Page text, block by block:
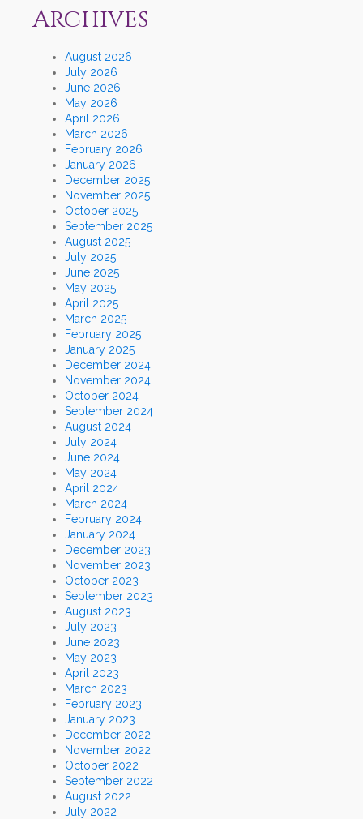
Archives
August 2026
July 2026
June 2026
May 2026
April 2026
March 2026
February 2026
January 2026
December 2025
November 2025
October 2025
September 2025
August 2025
July 2025
June 2025
May 2025
April 2025
March 2025
February 2025
January 2025
December 2024
November 2024
October 2024
September 2024
August 2024
July 2024
June 2024
May 2024
April 2024
March 2024
February 2024
January 2024
December 2023
November 2023
October 2023
September 2023
August 2023
July 2023
June 2023
May 2023
April 2023
March 2023
February 2023
January 2023
December 2022
November 2022
October 2022
September 2022
August 2022
July 2022